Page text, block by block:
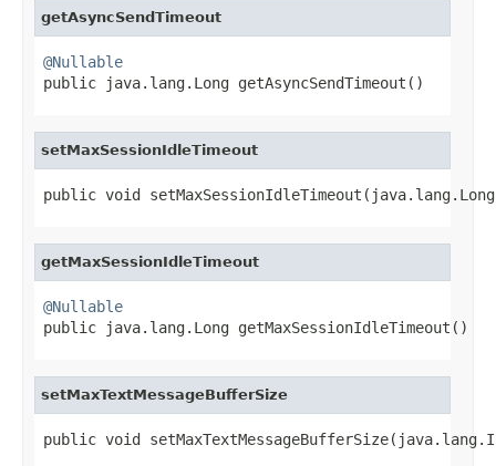
getAsyncSendTimeout
@Nullable
public java.lang.Long getAsyncSendTimeout()
setMaxSessionIdleTimeout
public void
getMaxSessionIdleTimeout
@Nullable
public java.lang.Long getMaxSessionIdleTimeout()
setMaxTextMessageBufferSize
public void